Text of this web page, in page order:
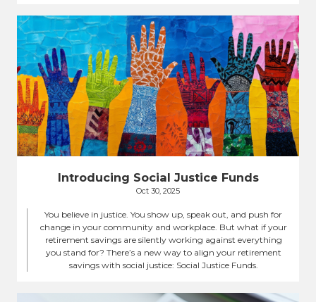
Introducing Social Justice Funds
Oct 30, 2025
You believe in justice. You show up, speak out, and push for
change in your community and workplace. But what if your
retirement savings are silently working against everything
you stand for? There’s a new way to align your retirement
savings with social justice: Social Justice Funds.